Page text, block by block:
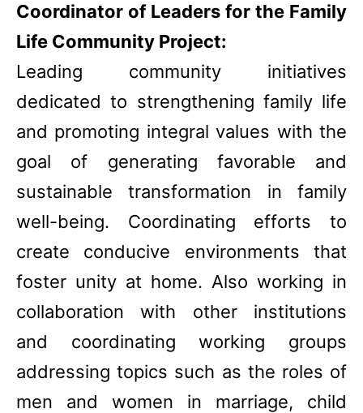
Coordinator of Leaders for the Family
Life Community Project:
Leading community initiatives
dedicated to strengthening family life
and promoting integral values with the
goal of generating favorable and
sustainable transformation in family
well-being. Coordinating efforts to
create conducive environments that
foster unity at home. Also working in
collaboration with other institutions
and coordinating working groups
addressing topics such as the roles of
men and women in marriage, child